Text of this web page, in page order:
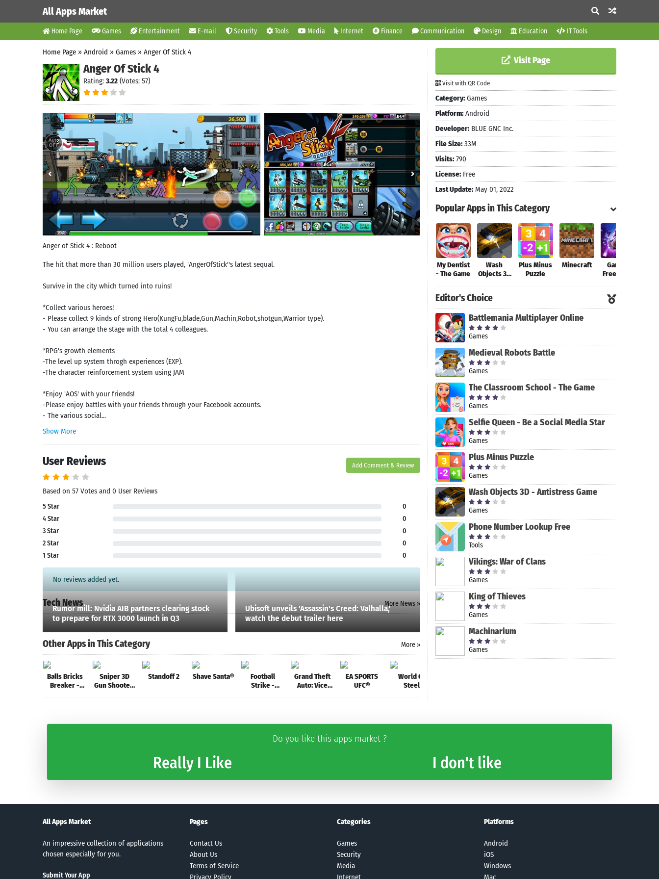
All Apps Market
Home Page Games Entertainment E-mail Security Tools Media Internet Finance Communication Design Education IT Tools
Home Page » Android » Games » Anger Of Stick 4
Anger Of Stick 4
Rating: 3.22 (Votes: 57)
Anger of Stick 4 : Reboot
The hit that more than 30 million users played, 'AngerOfStick''s latest sequal.
Survive in the city which turned into ruins!
*Collect various heroes!
- Please collect 9 kinds of strong Hero(KungFu,blade,Gun,Machin,Robot,shotgun,Warrior type).
- You can arrange the stage with the total 4 colleagues.
*RPG's growth elements
-The level up system throgh experiences (EXP).
-The character reinforcement system using JAM
*Enjoy 'AOS' with your friends!
-Please enjoy battles with your friends through your Facebook accounts.
- The various social...
Show More
User Reviews Add Comment & Review
Based on 57 Votes and 0 User Reviews
5 Star
0
4 Star
0
3 Star
0
2 Star
0
1 Star
0
No reviews added yet.
Tech News More News »
Rumor mill: Nvidia AIB partners clearing stock
to prepare for RTX 3000 launch in Q3
Ubisoft unveils 'Assassin's Creed: Valhalla,'
watch the debut trailer here
Other Apps in This Category More »
Balls Bricks
Breaker -
Sniper 3D
Gun Shooter:
Standoff 2 Shave Santa®
Football
Strike -
Grand Theft
Auto: Vice
EA SPORTS
UFC®
World Of
Steel
Armored Tank
Visit Page
Visit with QR Code
Category: Games
Platform: Android
Developer: BLUE GNC Inc.
File Size: 33M
Visits: 790
License: Free
Last Update: May 01, 2022
Popular Apps in This Category
My Dentist
- The Game
Wash
Objects 3D
Antistress
Game
Plus Minus
Puzzle
Minecraft
Garena
Free Fire-
Editor's Choice
Battlemania Multiplayer Online
Games
Medieval Robots Battle
Games
The Classroom School - The Game
Games
Selfie Queen - Be a Social Media Star
Games
Plus Minus Puzzle
Games
Wash Objects 3D - Antistress Game
Games
Phone Number Lookup Free
Tools
Vikings: War of Clans
Games
King of Thieves
Games
Machinarium
Games
Do you like this apps market ?
Really I Like I don't like
All Apps Market
An impressive collection of applications
chosen especially for you.
Submit Your App
Pages
Contact Us
About Us
Terms of Service
Privacy Policy
Categories
Games
Security
Media
Internet
Platforms
Android
iOS
Windows
Mac